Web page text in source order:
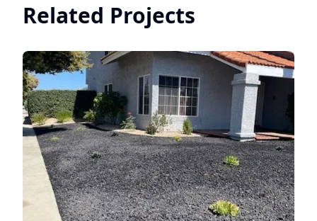
Related Projects